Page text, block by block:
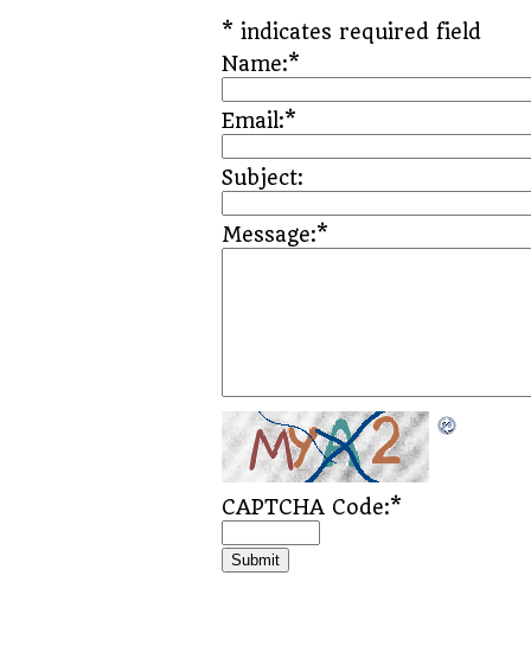
* indicates required field
Name:*
Email:*
Subject:
Message:*
CAPTCHA Code:*